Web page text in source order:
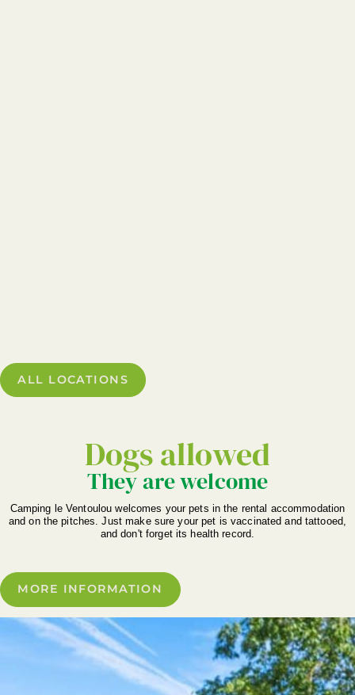
ALL LOCATIONS
Dogs allowed
They are welcome
Camping le Ventoulou welcomes your pets in the rental accommodation
and on the pitches. Just make sure your pet is vaccinated and tattooed,
and don't forget its health record.
MORE INFORMATION